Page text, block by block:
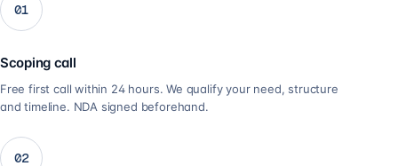
01
Scoping call
Free first call within 24 hours. We qualify your need, structure
and timeline. NDA signed beforehand.
02